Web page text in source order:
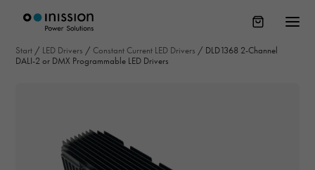
Start / LED Drivers / Constant Current LED Drivers / DLD1368 2-Channel
DALI-2 or DMX Programmable LED Drivers